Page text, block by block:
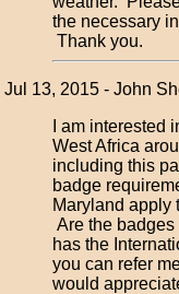
the necessary
Thank you.
Jul 13, 2015 - John
I am interested
West Africa
including this
badge
Maryland apply
Are the
has the
you can refer
would